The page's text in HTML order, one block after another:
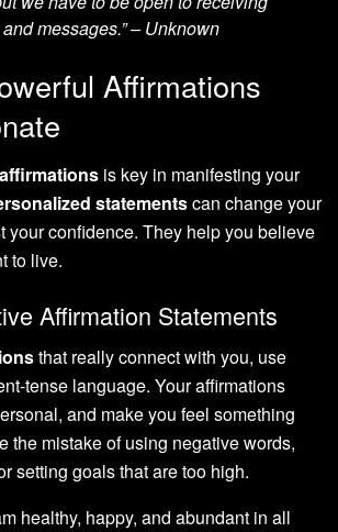
messages.” – Unknown
Affirmations
is key in manifesting your
statementscan change your
your confidence. They help you believe
to live.
Affirmation Statements
that really connect with you, use
tense language. Your affirmations
and make you feel something
the mistake of using negative words,
setting goals that are too high.
healthy, happy, and abundant in all